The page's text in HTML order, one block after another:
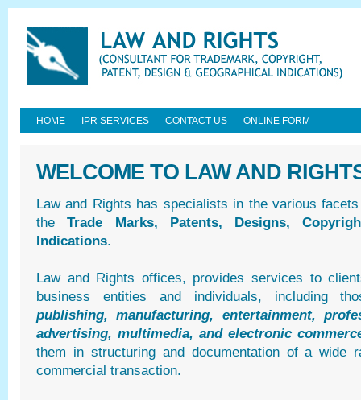
HOME IPR SERVICES CONTACT US ONLINE FORM
WELCOME TO LAW AND
Law and Rights has specialists in the various
theTrade Marks, Patents, Designs,
Indications.
Law and Rights offices, provides services to
business entities and individuals, including
publishing, manufacturing, entertainment,
advertising, multimedia, and electronic
them in structuring and documentation of a wide
commercial transaction.